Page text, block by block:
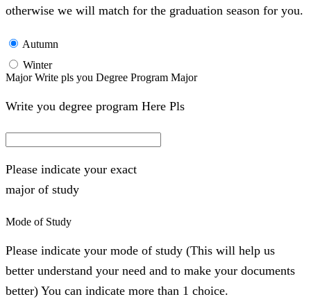
otherwise we will match for the graduation season for you.
Autumn
Winter
Major Write pls you Degree Program Major
Write you degree program Here Pls
Please indicate your exact
major of study
Mode of Study
Please indicate your mode of study (This will help us
better understand your need and to make your documents
better) You can indicate more than 1 choice.